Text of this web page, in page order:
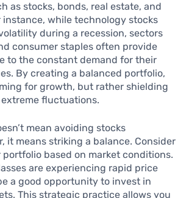
as stocks, bonds, real estate, and
instance, while technology stocks
during a recession, sectors
consumer staples often provide
to the constant demand for their
By creating a balanced portfolio,
for growth, but rather shielding
fluctuations.
mean avoiding stocks
it means striking a balance. Consider
based on market conditions.
are experiencing rapid price
a good opportunity to invest in
This strategic practice allows you